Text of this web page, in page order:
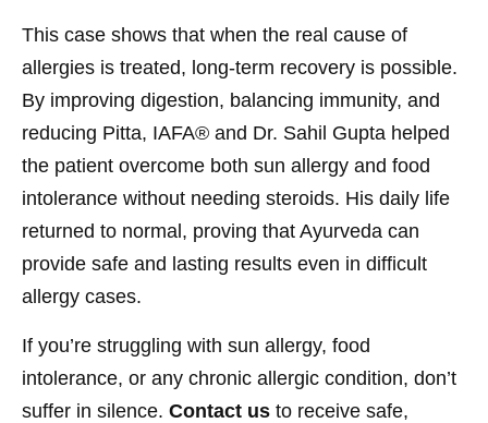
This case shows that when the real cause of
allergies is treated, long-term recovery is possible.
By improving digestion, balancing immunity, and
reducing Pitta, IAFA® and Dr. Sahil Gupta helped
the patient overcome both sun allergy and food
intolerance without needing steroids. His daily life
returned to normal, proving that Ayurveda can
provide safe and lasting results even in difficult
allergy cases.
If you’re struggling with sun allergy, food
intolerance, or any chronic allergic condition, don’t
suffer in silence. Contact us to receive safe,